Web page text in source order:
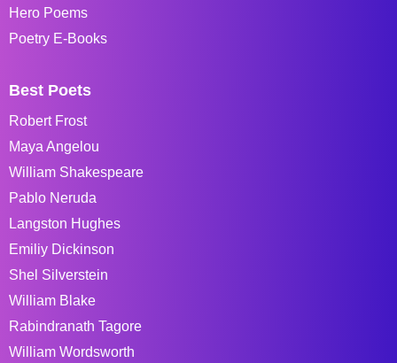
Hero Poems
Poetry E-Books
Best Poets
Robert Frost
Maya Angelou
William Shakespeare
Pablo Neruda
Langston Hughes
Emiliy Dickinson
Shel Silverstein
William Blake
Rabindranath Tagore
William Wordsworth